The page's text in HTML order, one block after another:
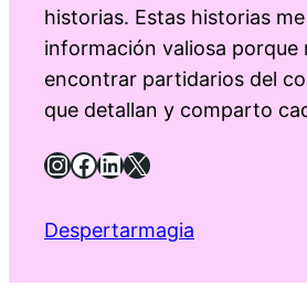
historias. Estas historias
información valiosa porque
encontrar partidarios del
que detallan y comparto
InstagramFacebook LinkedIn X
Despertarmagia